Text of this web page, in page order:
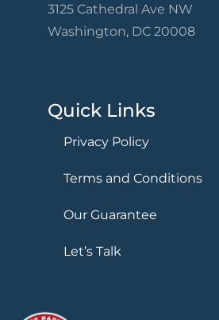
3125 Cathedral Ave NW
Washington, DC 20008
Quick Links
Privacy Policy
Terms and Conditions
Our Guarantee
Let’s Talk